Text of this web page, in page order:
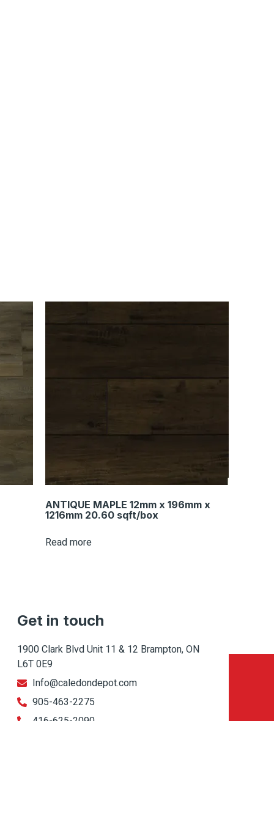
ANTIQUE MAPLE 12mm x 196mm x
1216mm 20.60 sqft/box
Read more
Get in touch
1900 Clark Blvd Unit 11 & 12 Brampton, ON
L6T 0E9
Info@caledondepot.com
905-463-2275
416-625-2090